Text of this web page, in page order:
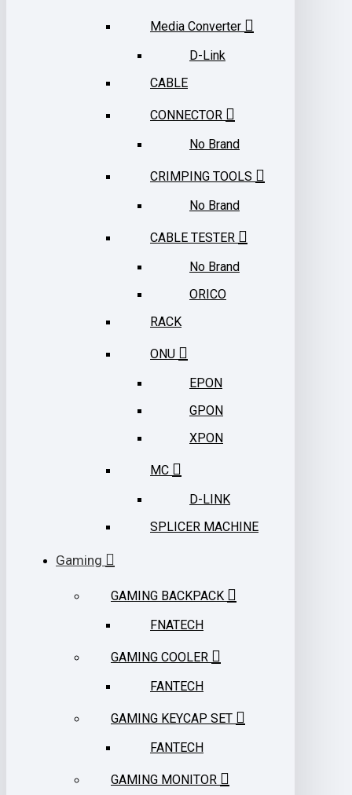
Media Converter
D-Link
CABLE
CONNECTOR
No Brand
CRIMPING TOOLS
No Brand
CABLE TESTER
No Brand
ORICO
RACK
ONU
EPON
GPON
XPON
MC
D-LINK
SPLICER MACHINE
Gaming
GAMING BACKPACK
FNATECH
GAMING COOLER
FANTECH
GAMING KEYCAP SET
FANTECH
GAMING MONITOR